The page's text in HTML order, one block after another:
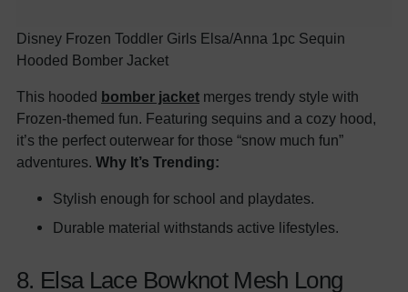
Disney Frozen Toddler Girls Elsa/Anna 1pc Sequin
Hooded Bomber Jacket
This hooded bomber jacket merges trendy style with
Frozen-themed fun. Featuring sequins and a cozy hood,
it’s the perfect outerwear for those “snow much fun”
adventures. Why It’s Trending:
Stylish enough for school and playdates.
Durable material withstands active lifestyles.
8. Elsa Lace Bowknot Mesh Long